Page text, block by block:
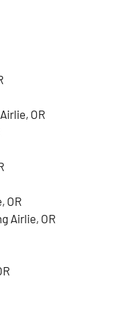
OR
OR
Airlie, OR